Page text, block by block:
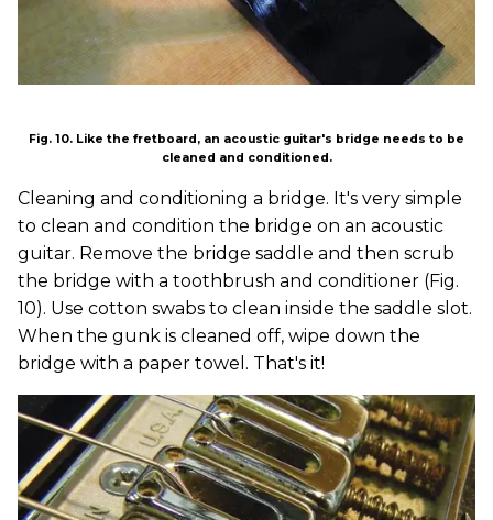
Fig. 10. Like the fretboard, an acoustic guitar's bridge needs to be
cleaned and conditioned.
Cleaning and conditioning a bridge. It's very simple
to clean and condition the bridge on an acoustic
guitar. Remove the bridge saddle and then scrub
the bridge with a toothbrush and conditioner (Fig.
10). Use cotton swabs to clean inside the saddle slot.
When the gunk is cleaned off, wipe down the
bridge with a paper towel. That's it!